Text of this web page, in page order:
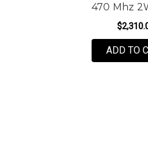
470 Mhz
ADD TO